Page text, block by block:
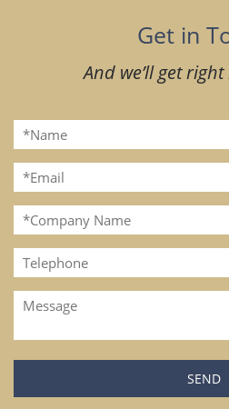
Get in
And we’ll get
Please leave this field empty.